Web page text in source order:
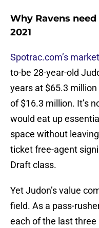
Why Ravens
2021
Spotrac.com’s
to-be 28-year-old
years at $65.3
of $16.3 million. It’s
would eat up
space without
ticket free-agent
Draft class.
Yet Judon’s value
field. As a pass-
each of the last